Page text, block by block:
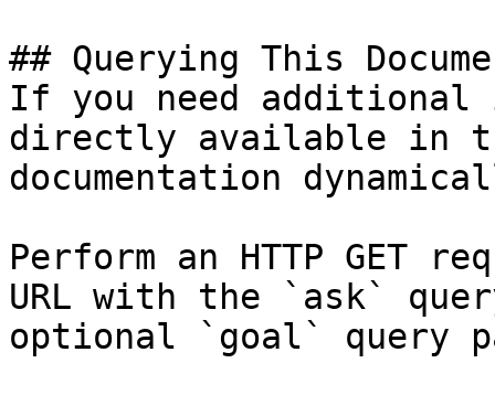
## Querying This
If you need
directly available in
documentation
Perform an HTTP GET
URL with the `ask`
optional `goal` query